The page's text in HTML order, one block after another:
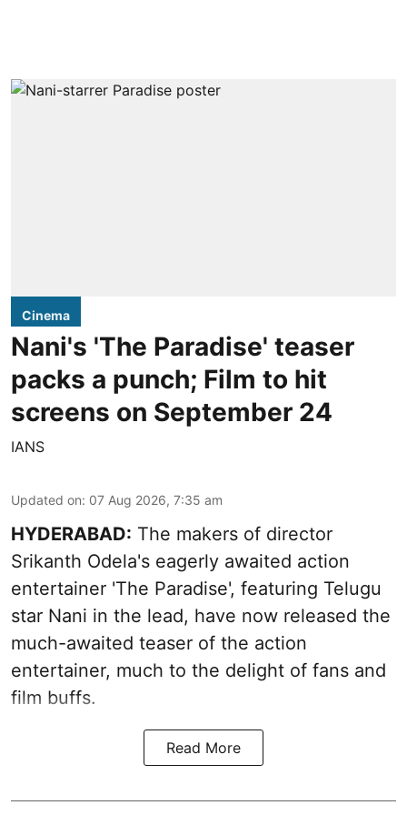
Cinema
Nani's 'The Paradise' teaser
packs a punch; Film to hit
screens on September 24
IANS
Updated on: 07 Aug 2026, 7:35 am
HYDERABAD: The makers of director
Srikanth Odela's eagerly awaited action
entertainer 'The Paradise', featuring Telugu
star Nani in the lead, have now released the
much-awaited teaser of the action
entertainer, much to the delight of fans and
film buffs.
Read More